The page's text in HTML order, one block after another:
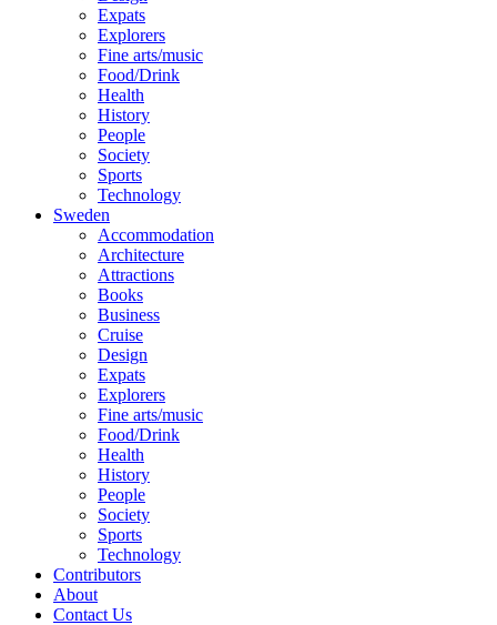
Expats
Explorers
Fine arts/music
Food/Drink
Health
History
People
Society
Sports
Technology
Sweden
Accommodation
Architecture
Attractions
Books
Business
Cruise
Design
Expats
Explorers
Fine arts/music
Food/Drink
Health
History
People
Society
Sports
Technology
Contributors
About
Contact Us